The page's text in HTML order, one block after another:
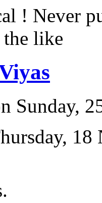
! Never
like
Sunday,